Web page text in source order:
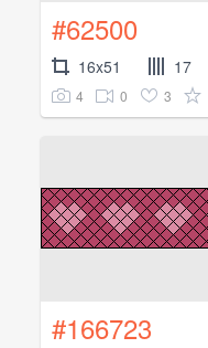
#62500
16x51 17
4 0 3
#166723